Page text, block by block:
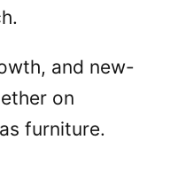
and new-
on
furniture.